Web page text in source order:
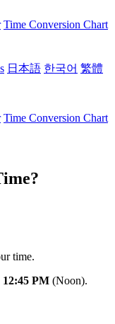
Time Conversion Chart
日本語 한국어 繁體
Time Conversion Chart
time.
12:45 PM (Noon).